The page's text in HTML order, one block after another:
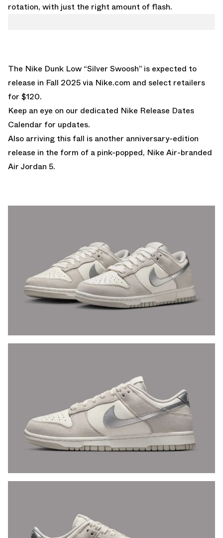
rotation, with just the right amount of flash.
The Nike Dunk Low “Silver Swoosh” is expected to
release in Fall 2025 via Nike.com and select retailers
for $120.
Keep an eye on our dedicated Nike Release Dates
Calendar for updates.
Also arriving this fall is another anniversary-edition
release in the form of a pink-popped, Nike Air-branded
Air Jordan 5.